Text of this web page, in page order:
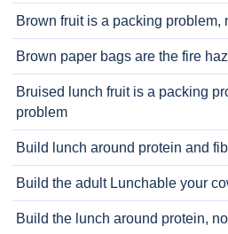
Brown fruit is a packing problem,
Brown paper bags are the fire
Bruised lunch fruit is a packing
problem
Build lunch around protein and
Build the adult Lunchable your
Build the lunch around protein,